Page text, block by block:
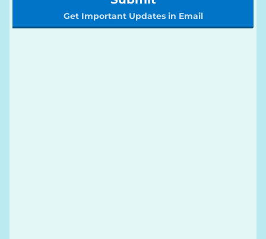
Get Important Updates in Email